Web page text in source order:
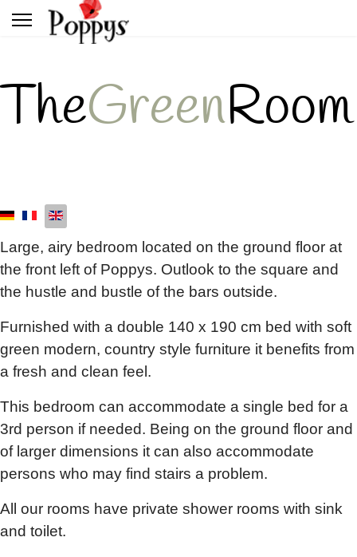
TheGreenRoom
Large, airy bedroom located on the ground floor at
the front left of Poppys. Outlook to the square and
the hustle and bustle of the bars outside.
Furnished with a double 140 x 190 cm bed with soft
green modern, country style furniture it benefits from
a fresh and clean feel.
This bedroom can accommodate a single bed for a
3rd person if needed. Being on the ground floor and
of larger dimensions it can also accommodate
persons who may find stairs a problem.
All our rooms have private shower rooms with sink
and toilet.